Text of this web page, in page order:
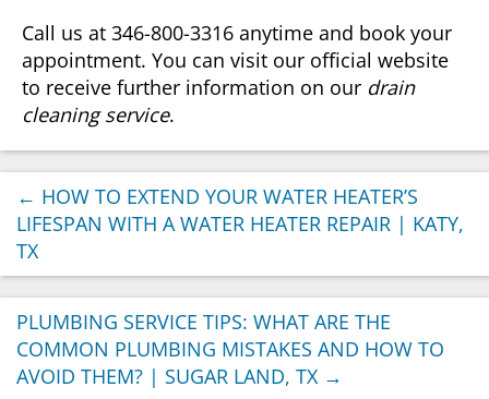
Call us at 346-800-3316 anytime and book your
appointment. You can visit our official website
to receive further information on our drain
cleaning service.
← HOW TO EXTEND YOUR WATER HEATER’S
LIFESPAN WITH A WATER HEATER REPAIR | KATY,
TX
PLUMBING SERVICE TIPS: WHAT ARE THE
COMMON PLUMBING MISTAKES AND HOW TO
AVOID THEM? | SUGAR LAND, TX →